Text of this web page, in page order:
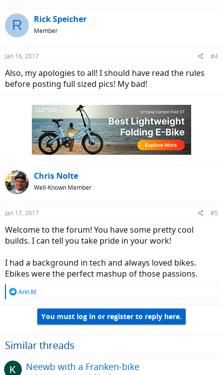
R Rick Speicher
Member
Jan 16, 2017 #4
Also, my apologies to all! I should have read the rules
before posting full sized pics! My bad!
Chris Nolte
Well-Known Member
Jan 17, 2017 #5
Welcome to the forum! You have some pretty cool
builds. I can tell you take pride in your work!
I had a background in tech and always loved bikes.
Ebikes were the perfect mashup of those passions.
R
o
n
Ann M.
You must log in or register to reply here.
Similar threads
Neewb with a Franken-bike